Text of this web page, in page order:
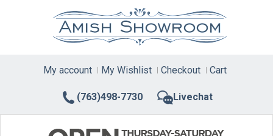
(763)498-7730 Livechat
My account My Wishlist Checkout Cart